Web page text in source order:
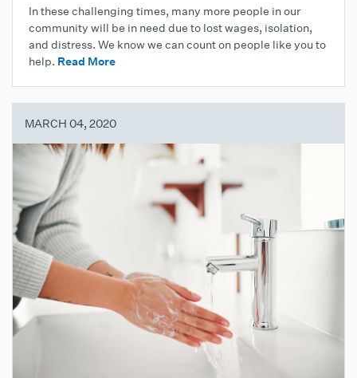
In these challenging times, many more people in our
community will be in need due to lost wages, isolation,
and distress. We know we can count on people like you to
help. Read More
MARCH 04, 2020